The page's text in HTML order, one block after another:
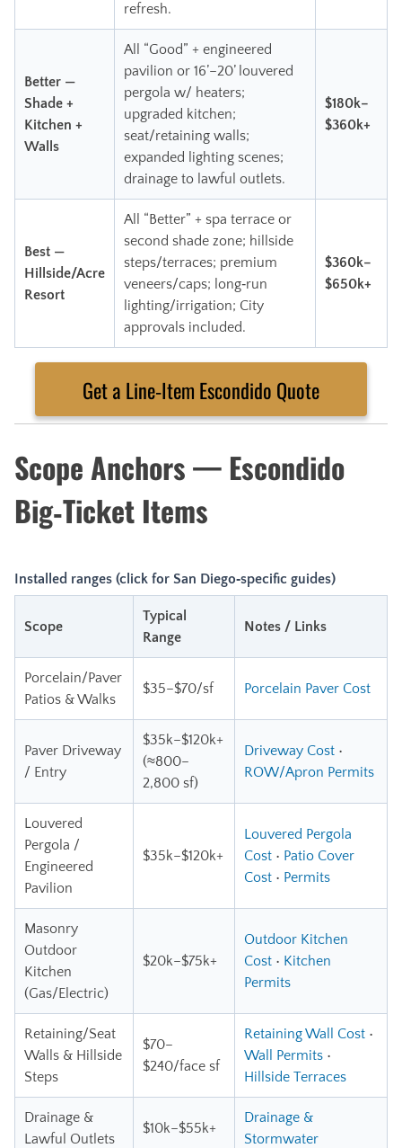
refresh.
Better —
Shade +
Kitchen +
Walls
All “Good” + engineered
pavilion or 16’–20’ louvered
pergola w/ heaters;
upgraded kitchen;
seat/retaining walls;
expanded lighting scenes;
drainage to lawful outlets.
$180k–
$360k+
Best —
Hillside/Acre
Resort
All “Better” + spa terrace or
second shade zone; hillside
steps/terraces; premium
veneers/caps; long‑run
lighting/irrigation; City
approvals included.
$360k–
$650k+
Get a Line‑Item Escondido Quote
Scope Anchors — Escondido
Big‑Ticket Items
Installed ranges (click for San Diego‑specific guides)
Scope
Typical
Range
Notes / Links
Porcelain/Paver
Patios & Walks
$35–$70/sf Porcelain Paver Cost
Paver Driveway
/ Entry
$35k–$120k+
(≈800–
2,800 sf)
Driveway Cost •
ROW/Apron Permits
Louvered
Pergola /
Engineered
Pavilion
$35k–$120k+
Louvered Pergola
Cost • Patio Cover
Cost • Permits
Masonry
Outdoor
Kitchen
(Gas/Electric)
$20k–$75k+
Outdoor Kitchen
Cost • Kitchen
Permits
Retaining/Seat
Walls & Hillside
Steps
$70–
$240/face sf
Retaining Wall Cost •
Wall Permits •
Hillside Terraces
Drainage &
Lawful Outlets
$10k–$55k+
Drainage &
Stormwater